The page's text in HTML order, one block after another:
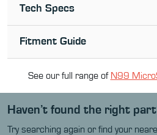
Tech Specs
Fitment Guide
See our full range of N99
Haven’t found the right
Try searching again or find your